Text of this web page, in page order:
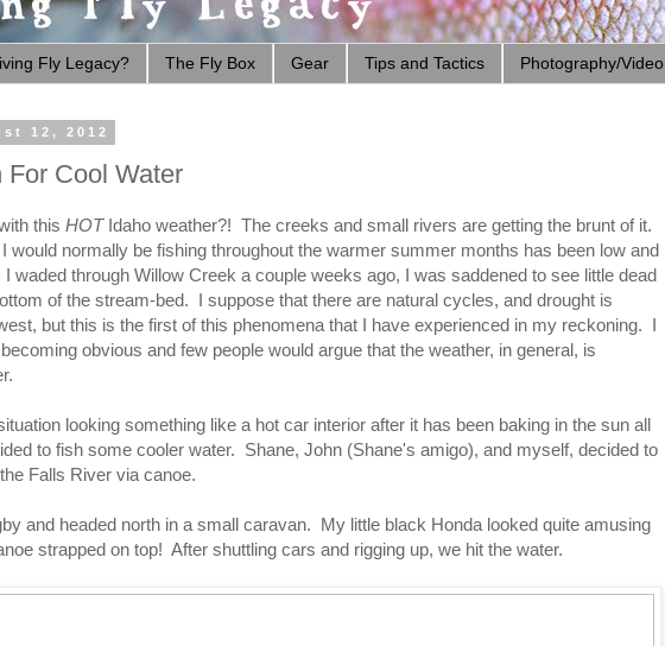
Fly Legacy? The Fly Box Gear Tips and Tactics Photography/Video
12, 2012
For Cool Water
this HOTIdaho weather?! The creeks and small rivers are getting the brunt of it.
would normally be fishing throughout the warmer summer months has been low and
waded through Willow Creek a couple weeks ago, I was saddened to see little dead
of the stream-bed. I suppose that there are natural cycles, and drought is
but this is the first of this phenomena that I have experienced in my reckoning. I
obvious and few people would argue that the weather, in general, is
looking something like a hot car interior after it has been baking in the sun all
to fish some cooler water. Shane, John (Shane's amigo), and myself, decided to
Falls River via canoe.
and headed north in a small caravan. My little black Honda looked quite amusing
strapped on top! After shuttling cars and rigging up, we hit the water.